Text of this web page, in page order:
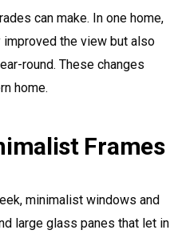
can make. In one home,
the view but also
round. These changes
home.
Frames
minimalist windows and
large glass panes that let in